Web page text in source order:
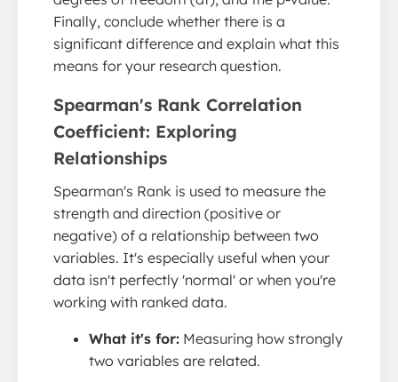
Finally, conclude whether there is a
significant difference and explain what this
means for your research question.
Spearman's Rank Correlation
Coefficient: Exploring
Relationships
Spearman's Rank is used to measure the
strength and direction (positive or
negative) of a relationship between two
variables. It's especially useful when your
data isn't perfectly 'normal' or when you're
working with ranked data.
What it's for: Measuring how strongly
two variables are related.